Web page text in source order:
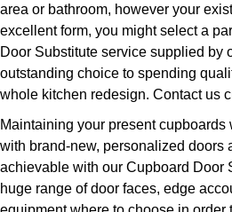
area or bathroom, however your
excellent form, you might select a
Door Substitute service supplied by
outstanding choice to spending
whole kitchen redesign. Contact us
Maintaining your present
with brand-new, personalized doors
achievable with our Cupboard Door
huge range of door faces, edge